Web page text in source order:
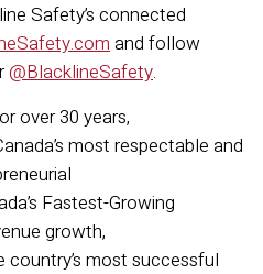
Safety’s connected
and follow
@BlacklineSafety.
over 30­­­­­ years,
most respectable and
Fastest-Growing
growth,
most successful